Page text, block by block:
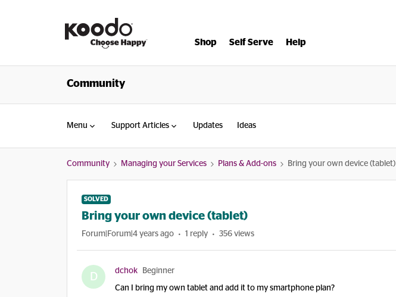
Shop Self Serve Help
Community
Menu Support Articles Updates Ideas
Community Managing your Services Plans & Add-ons Bring your own device (tablet)
SOLVED
Bring your own device (tablet)
Forum|Forum|4 years ago 1 reply 356 views
D dchok Beginner
Can I bring my own tablet and add it to my smartphone plan?